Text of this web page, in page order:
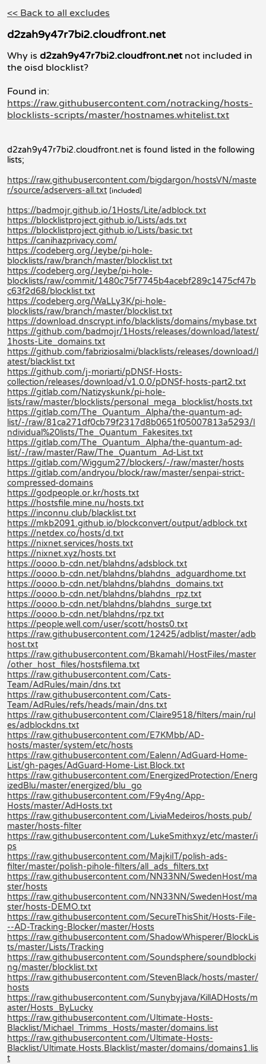
<< Back to all excludes
d2zah9y47r7bi2.cloudfront.net
Why is d2zah9y47r7bi2.cloudfront.netnot included in
the oisd blocklist?
Found in:
https://raw.githubusercontent.com/notracking/hosts-
blocklists-scripts/master/hostnames.whitelist.txt
d2zah9y47r7bi2.cloudfront.net is found listed in the following
lists;
https://raw.githubusercontent.com/bigdargon/hostsVN/maste
r/source/adservers-all.txt [included]
https://badmojr.github.io/1Hosts/Lite/adblock.txt
https://blocklistproject.github.io/Lists/ads.txt
https://blocklistproject.github.io/Lists/basic.txt
https://canihazprivacy.com/
https://codeberg.org/Jeybe/pi-hole-
blocklists/raw/branch/master/blocklist.txt
https://codeberg.org/Jeybe/pi-hole-
blocklists/raw/commit/1480c75f7745b4acebf289c1475cf47b
c63f2d68/blocklist.txt
https://codeberg.org/WaLLy3K/pi-hole-
blocklists/raw/branch/master/blocklist.txt
https://download.dnscrypt.info/blacklists/domains/mybase.txt
https://github.com/badmojr/1Hosts/releases/download/latest/
1hosts-Lite_domains.txt
https://github.com/fabriziosalmi/blacklists/releases/download/l
atest/blacklist.txt
https://github.com/j-moriarti/pDNSf-Hosts-
collection/releases/download/v1.0.0/pDNSf-hosts-part2.txt
https://gitlab.com/Natizyskunk/pi-hole-
lists/raw/master/blocklists/personal_mega_blocklist/hosts.txt
https://gitlab.com/The_Quantum_Alpha/the-quantum-ad-
list/-/raw/81ca271df0cb79f2317d8b0651f05007813a5293/I
ndividual%20lists/The_Quantum_Fakesites.txt
https://gitlab.com/The_Quantum_Alpha/the-quantum-ad-
list/-/raw/master/Raw/The_Quantum_Ad-List.txt
https://gitlab.com/Wiggum27/blockers/-/raw/master/hosts
https://gitlab.com/andryou/block/raw/master/senpai-strict-
compressed-domains
https://godpeople.or.kr/hosts.txt
https://hostsfile.mine.nu/hosts.txt
https://inconnu.club/blacklist.txt
https://mkb2091.github.io/blockconvert/output/adblock.txt
https://netdex.co/hosts/d.txt
https://nixnet.services/hosts.txt
https://nixnet.xyz/hosts.txt
https://oooo.b-cdn.net/blahdns/adsblock.txt
https://oooo.b-cdn.net/blahdns/blahdns_adguardhome.txt
https://oooo.b-cdn.net/blahdns/blahdns_domains.txt
https://oooo.b-cdn.net/blahdns/blahdns_rpz.txt
https://oooo.b-cdn.net/blahdns/blahdns_surge.txt
https://oooo.b-cdn.net/blahdns/rpz.txt
https://people.well.com/user/scott/hosts0.txt
https://raw.githubusercontent.com/12425/adblist/master/adb
host.txt
https://raw.githubusercontent.com/Bkamahl/HostFiles/master
/other_host_files/hostsfilema.txt
https://raw.githubusercontent.com/Cats-
Team/AdRules/main/dns.txt
https://raw.githubusercontent.com/Cats-
Team/AdRules/refs/heads/main/dns.txt
https://raw.githubusercontent.com/Claire9518/filters/main/rul
es/adblockdns.txt
https://raw.githubusercontent.com/E7KMbb/AD-
hosts/master/system/etc/hosts
https://raw.githubusercontent.com/Ealenn/AdGuard-Home-
List/gh-pages/AdGuard-Home-List.Block.txt
https://raw.githubusercontent.com/EnergizedProtection/Energ
izedBlu/master/energized/blu_go
https://raw.githubusercontent.com/F9y4ng/App-
Hosts/master/AdHosts.txt
https://raw.githubusercontent.com/LiviaMedeiros/hosts.pub/
master/hosts-filter
https://raw.githubusercontent.com/LukeSmithxyz/etc/master/i
ps
https://raw.githubusercontent.com/MajkiIT/polish-ads-
filter/master/polish-pihole-filters/all_ads_filters.txt
https://raw.githubusercontent.com/NN33NN/SwedenHost/ma
ster/hosts
https://raw.githubusercontent.com/NN33NN/SwedenHost/ma
ster/hosts-DEMO.txt
https://raw.githubusercontent.com/SecureThisShit/Hosts-File-
--AD-Tracking-Blocker/master/Hosts
https://raw.githubusercontent.com/ShadowWhisperer/BlockLis
ts/master/Lists/Tracking
https://raw.githubusercontent.com/Soundsphere/soundblocki
ng/master/blocklist.txt
https://raw.githubusercontent.com/StevenBlack/hosts/master/
hosts
https://raw.githubusercontent.com/Sunybyjava/KillADHosts/m
aster/Hosts_ByLucky
https://raw.githubusercontent.com/Ultimate-Hosts-
Blacklist/Michael_Trimms_Hosts/master/domains.list
https://raw.githubusercontent.com/Ultimate-Hosts-
Blacklist/Ultimate.Hosts.Blacklist/master/domains/domains1.lis
t